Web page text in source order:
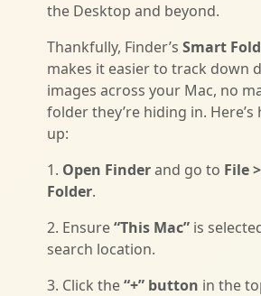
the Desktop and beyond.
Thankfully, Finder’s Smart
makes it easier to track down
images across your Mac, no
folder they’re hiding in.
up:
1. Open Finderand go to File
Folder.
2. Ensure“This Mac” is
search location.
3. Click the“+” button in the